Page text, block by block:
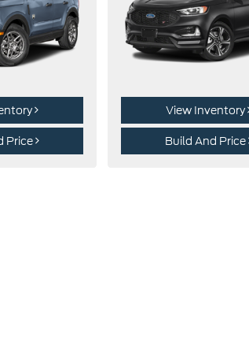
Price
View Inventory
Build And Price